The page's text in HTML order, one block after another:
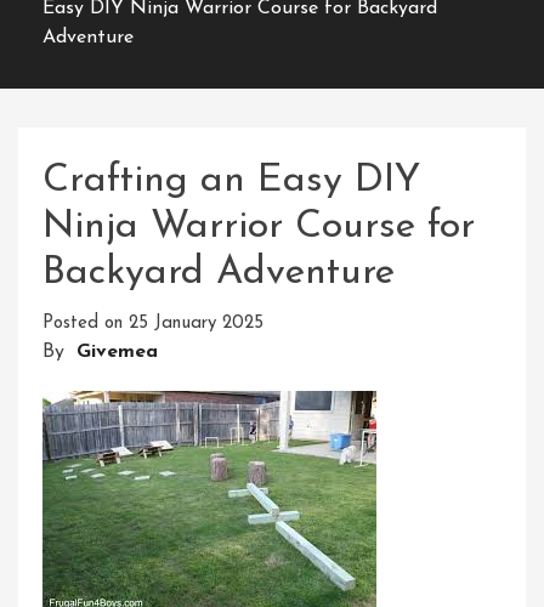
Easy DIY Ninja Warrior Course for Backyard
Adventure
Crafting an Easy DIY
Ninja Warrior Course for
Backyard Adventure
Posted on 25 January 2025
By Givemea